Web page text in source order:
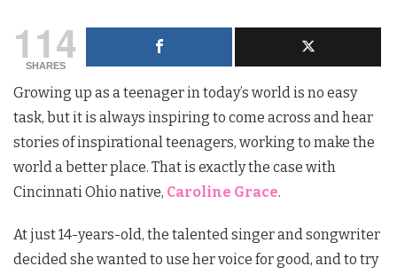
114
SHARES
Growing up as a teenager in today’s world is no easy
task, but it is always inspiring to come across and hear
stories of inspirational teenagers, working to make the
world a better place. That is exactly the case with
Cincinnati Ohio native, Caroline Grace.
At just 14-years-old, the talented singer and songwriter
decided she wanted to use her voice for good, and to try